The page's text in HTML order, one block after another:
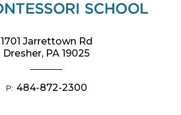
1701 Jarrettown Rd
Dresher, PA 19025
P: 484-872-2300